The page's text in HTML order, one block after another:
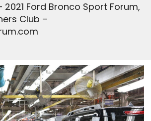
Ford Bronco Sport Forum,
Club –